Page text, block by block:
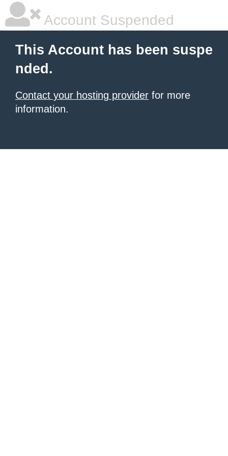
Account Suspended
This Account has been suspe
nded.
Contact your hosting provider for more
information.